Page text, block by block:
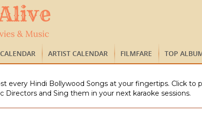
CALENDAR ARTIST CALENDAR FILMFARE TOP
every Hindi Bollywood Songs at your fingertips. Click
Directors and Sing them in your next karaoke sessions.